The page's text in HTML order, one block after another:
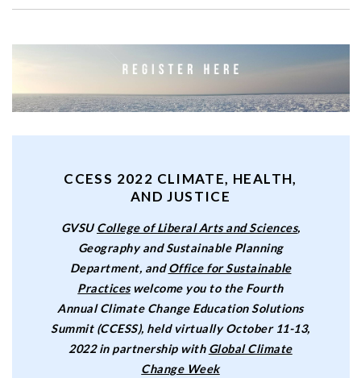
CCESS 2022 CLIMATE, HEALTH,
AND JUSTICE
GVSU College of Liberal Arts and Sciences,
Geography and Sustainable Planning
Department, andOffice for Sustainable
Practiceswelcome you to the Fourth
Annual Climate Change Education Solutions
Summit (CCESS), held virtually October 11-13,
2022 in partnership with Global Climate
Change Week